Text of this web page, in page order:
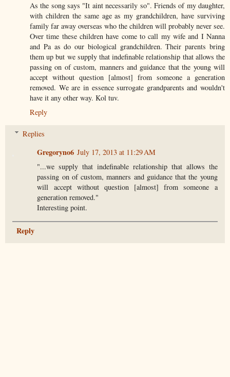
As the song says "It aint necessarily so". Friends of my daughter,
with children the same age as my grandchildren, have surviving
family far away overseas who the children will probably never see.
Over time these children have come to call my wife and I Nanna
and Pa as do our biological grandchildren. Their parents bring
them up but we supply that indefinable relationship that allows the
passing on of custom, manners and guidance that the young will
accept without question [almost] from someone a generation
removed. We are in essence surrogate grandparents and wouldn't
have it any other way. Kol tuv.
Reply
Replies
Gregoryno6 July 17, 2013 at 11:29 AM
"...we supply that indefinable relationship that allows the
passing on of custom, manners and guidance that the young
will accept without question [almost] from someone a
generation removed."
Interesting point.
Reply